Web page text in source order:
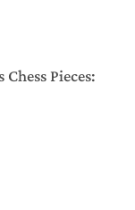
Pieces: